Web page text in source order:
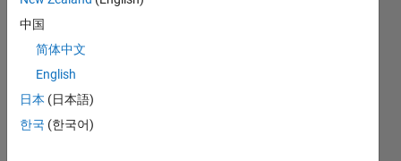
All
M…
F…
中国
简体中文
English
日本 (日本語)
한국 (한국어)